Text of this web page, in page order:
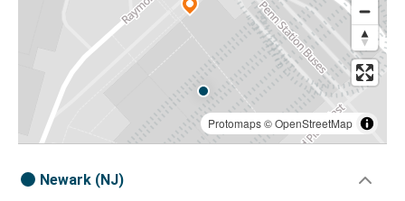
Protomaps©OpenStreetMap
Newark (NJ)